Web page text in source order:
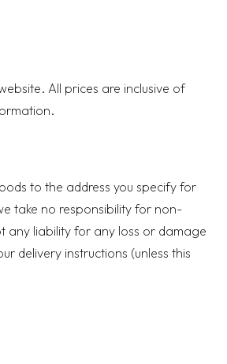
All prices are inclusive of
to the address you specify for
take no responsibility for non-
any liability for any loss or damage
delivery instructions (unless this